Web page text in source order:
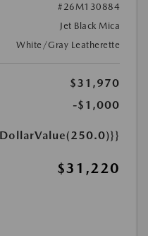
#26M130884
Jet Black Mica
White/Gray Leatherette
$31,970
-$1,000
$31,220